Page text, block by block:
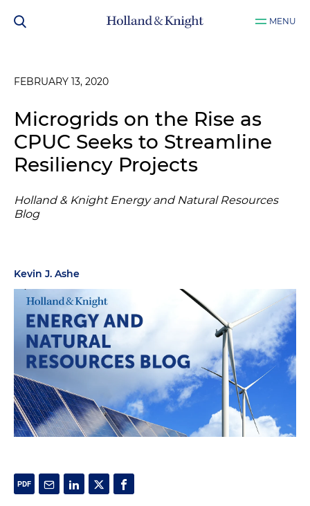
MENU
FEBRUARY 13, 2020
Microgrids on the Rise as
CPUC Seeks to Streamline
Resiliency Projects
Holland & Knight Energy and Natural Resources
Blog
Kevin J. Ashe